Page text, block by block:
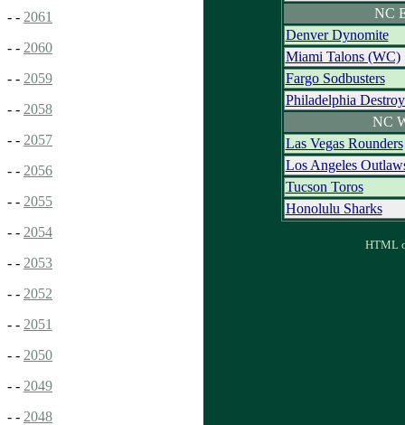
- - 2061
- - 2060
- - 2059
- - 2058
- - 2057
- - 2056
- - 2055
- - 2054
- - 2053
- - 2052
- - 2051
- - 2050
- - 2049
- - 2048
NC
Denver Dynomite
Miami Talons (WC)
Fargo Sodbusters
Philadelphia
NC
Las Vegas Rounders
Los Angeles
Tucson Toros
Honolulu Sharks
HTML